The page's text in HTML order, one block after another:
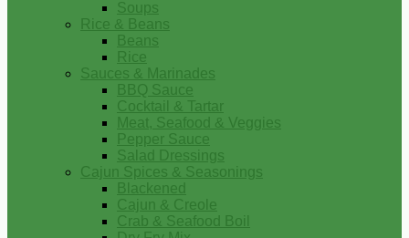
Soups
Rice & Beans
Beans
Rice
Sauces & Marinades
BBQ Sauce
Cocktail & Tartar
Meat, Seafood & Veggies
Pepper Sauce
Salad Dressings
Cajun Spices & Seasonings
Blackened
Cajun & Creole
Crab & Seafood Boil